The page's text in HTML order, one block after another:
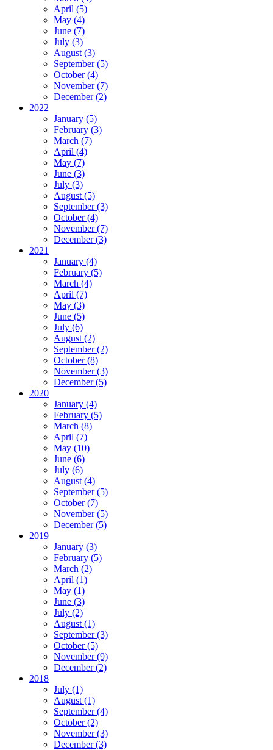
April (5)
May (4)
June (7)
July (3)
August (3)
September (5)
October (4)
November (7)
December (2)
2022
January (5)
February (3)
March (7)
April (4)
May (7)
June (3)
July (3)
August (5)
September (3)
October (4)
November (7)
December (3)
2021
January (4)
February (5)
March (4)
April (7)
May (3)
June (5)
July (6)
August (2)
September (2)
October (8)
November (3)
December (5)
2020
January (4)
February (5)
March (8)
April (7)
May (10)
June (6)
July (6)
August (4)
September (5)
October (7)
November (5)
December (5)
2019
January (3)
February (5)
March (2)
April (1)
May (1)
June (3)
July (2)
August (1)
September (3)
October (5)
November (9)
December (2)
2018
July (1)
August (1)
September (4)
October (2)
November (3)
December (3)